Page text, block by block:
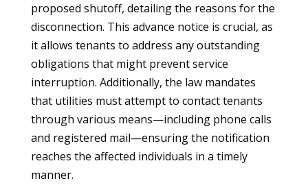
proposed shutoff, detailing the reasons for the
disconnection. This advance notice is crucial, as
it allows tenants to address any outstanding
obligations that might prevent service
interruption. Additionally, the law mandates
that utilities must attempt to contact tenants
through various means—including phone calls
and registered mail—ensuring the notification
reaches the affected individuals in a timely
manner.